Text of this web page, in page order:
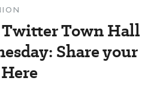
Town Hall
Share your